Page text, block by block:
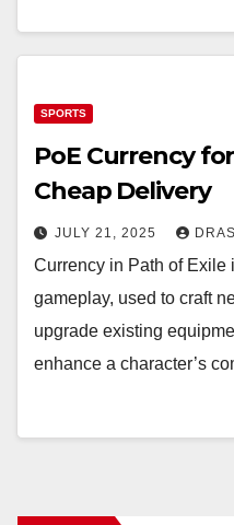
SPORTS
PoE Currency
Cheap Delivery
JULY 21, 2025
Currency in Path of Exile
gameplay, used to craft
upgrade existing
enhance a character’s